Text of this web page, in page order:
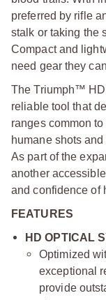
preferred by rifle
stalk or taking the
Compact and
need gear they
The Triumph™
reliable tool that
ranges common
humane shots
As part of the
another
and confidence of
FEATURES
HD OPTICAL
Optimized
exceptional
provide